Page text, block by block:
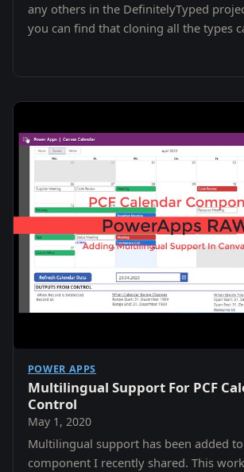
any others in the DefinitelyTyped
you can find that cloning all the types
POWER APPS
Multilingual Support For PCF
Control
May 1, 2020
Multilingual support has been added
component I recently shared. This